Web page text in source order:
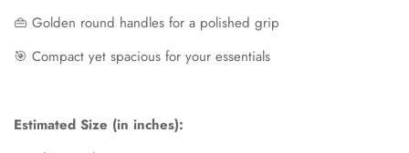
👜 Golden round handles for a polished grip
🎯 Compact yet spacious for your essentials
Estimated Size (in inches):